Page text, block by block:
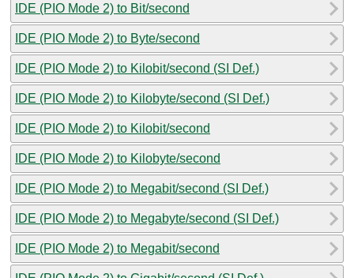
IDE (PIO Mode 2) to Bit/second
IDE (PIO Mode 2) to Byte/second
IDE (PIO Mode 2) to Kilobit/second (SI Def.)
IDE (PIO Mode 2) to Kilobyte/second (SI Def.)
IDE (PIO Mode 2) to Kilobit/second
IDE (PIO Mode 2) to Kilobyte/second
IDE (PIO Mode 2) to Megabit/second (SI Def.)
IDE (PIO Mode 2) to Megabyte/second (SI Def.)
IDE (PIO Mode 2) to Megabit/second